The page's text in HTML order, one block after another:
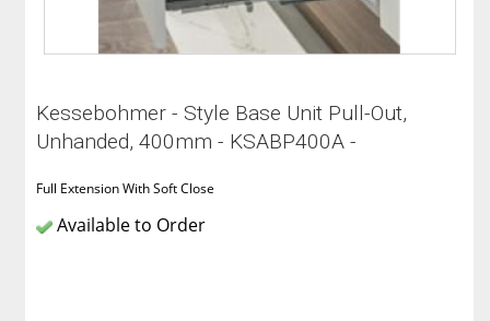
Kessebohmer - Style Base Unit Pull-Out,
Unhanded, 400mm - KSABP400A -
Full Extension With Soft Close
Available to Order